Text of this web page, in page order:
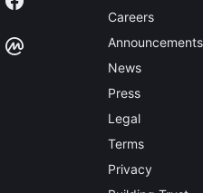
Careers
Announcements
News
Press
Legal
Terms
Privacy